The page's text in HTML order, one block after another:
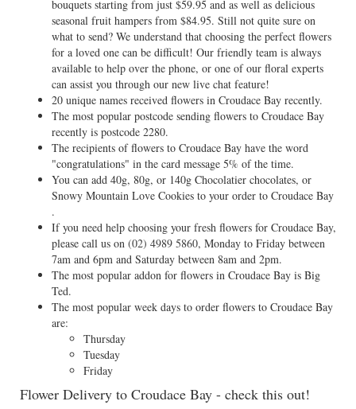
bouquets starting from just $59.95 and as well as delicious
seasonal fruit hampers from $84.95. Still not quite sure on
what to send? We understand that choosing the perfect flowers
for a loved one can be difficult! Our friendly team is always
available to help over the phone, or one of our floral experts
can assist you through our new live chat feature!
20 unique names received flowers in Croudace Bay recently.
The most popular postcode sending flowers to Croudace Bay
recently is postcode 2280.
The recipients of flowers to Croudace Bay have the word
"congratulations" in the card message 5% of the time.
You can add 40g, 80g, or 140g Chocolatier chocolates, or
Snowy Mountain Love Cookies to your order to Croudace Bay
.
If you need help choosing your fresh flowers for Croudace Bay,
please call us on (02) 4989 5860, Monday to Friday between
7am and 6pm and Saturday between 8am and 2pm.
The most popular addon for flowers in Croudace Bay is Big
Ted.
The most popular week days to order flowers to Croudace Bay
are:
Thursday
Tuesday
Friday
Flower Delivery to Croudace Bay - check this out!